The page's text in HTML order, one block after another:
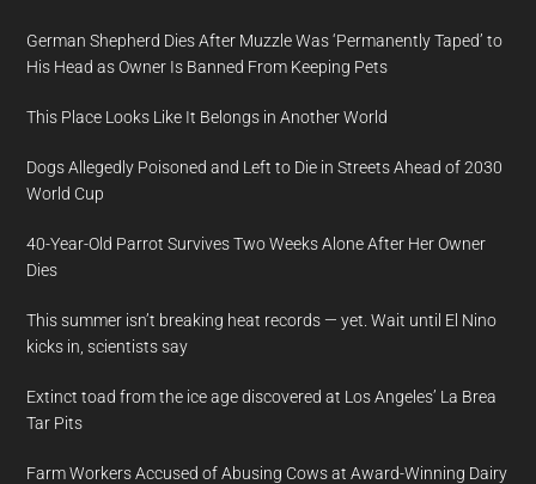
German Shepherd Dies After Muzzle Was ‘Permanently Taped’ to
His Head as Owner Is Banned From Keeping Pets
This Place Looks Like It Belongs in Another World
Dogs Allegedly Poisoned and Left to Die in Streets Ahead of 2030
World Cup
40-Year-Old Parrot Survives Two Weeks Alone After Her Owner
Dies
This summer isn’t breaking heat records — yet. Wait until El Nino
kicks in, scientists say
Extinct toad from the ice age discovered at Los Angeles’ La Brea
Tar Pits
Farm Workers Accused of Abusing Cows at Award-Winning Dairy